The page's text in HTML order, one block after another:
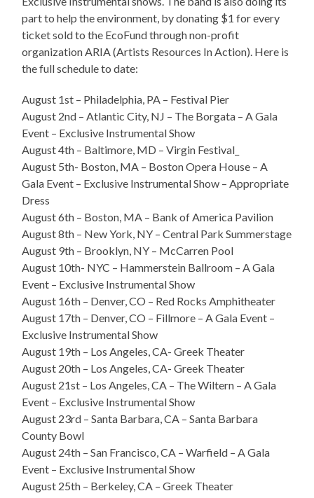
part to help the environment, by donating $1 for every
ticket sold to the EcoFund through non-profit
organization ARIA (Artists Resources In Action). Here is
the full scheduleto date:
August 1st – Philadelphia, PA – Festival Pier
August 2nd – Atlantic City, NJ – The Borgata – A Gala
Event – Exclusive Instrumental Show
August 4th – Baltimore, MD – Virgin Festival_
August 5th- Boston, MA – Boston Opera House – A
Gala Event – Exclusive Instrumental Show – Appropriate
Dress
August 6th – Boston, MA – Bank of America Pavilion
August 8th – New York, NY – Central Park Summerstage
August 9th – Brooklyn, NY – McCarren Pool
August 10th- NYC – Hammerstein Ballroom – A Gala
Event – Exclusive Instrumental Show
August 16th – Denver, CO – Red Rocks Amphitheater
August 17th – Denver, CO – Fillmore – A Gala Event –
Exclusive Instrumental Show
August 19th – Los Angeles, CA- Greek Theater
August 20th – Los Angeles, CA- Greek Theater
August 21st – Los Angeles, CA – The Wiltern – A Gala
Event – Exclusive Instrumental Show
August 23rd – Santa Barbara, CA – Santa Barbara
County Bowl
August 24th – San Francisco, CA – Warfield – A Gala
Event – Exclusive Instrumental Show
August 25th – Berkeley, CA – Greek Theater